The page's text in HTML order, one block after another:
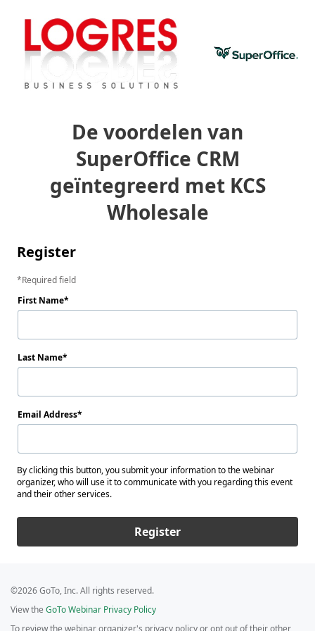
De voordelen van
SuperOffice CRM
geïntegreerd met KCS
Wholesale
Register
Required field
First Name
Last Name
Email Address
By clicking this button, you submit your information to the webinar
organizer, who will use it to communicate with you regarding this event
and their other services.
Register
©2026 GoTo, Inc. All rights reserved.
View the GoTo Webinar Privacy Policy
To review the webinar organizer's privacy policy or opt out of their other